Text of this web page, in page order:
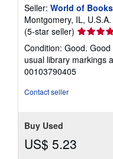
Seller: World of
Montgomery, IL, U.S.A.
(5-star seller) Seller
rating
5
out
Condition: Good.
usual library markings
00103790405
Contact seller
Buy Used
US$ 5.23